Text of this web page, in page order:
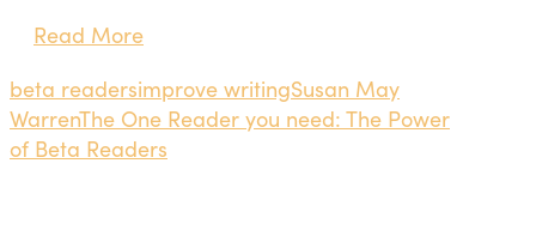
Read More
beta readersimprove writingSusan May
WarrenThe One Reader you need: The Power
of Beta Readers